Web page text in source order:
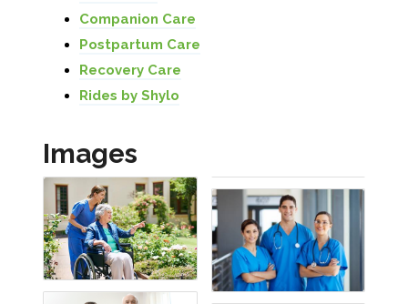
Companion Care
Postpartum Care
Recovery Care
Rides by Shylo
Images